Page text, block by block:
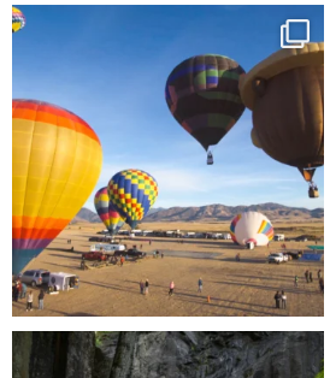
Join us...
201
🌿 Tucked just off the highway in Dunsmuir lies